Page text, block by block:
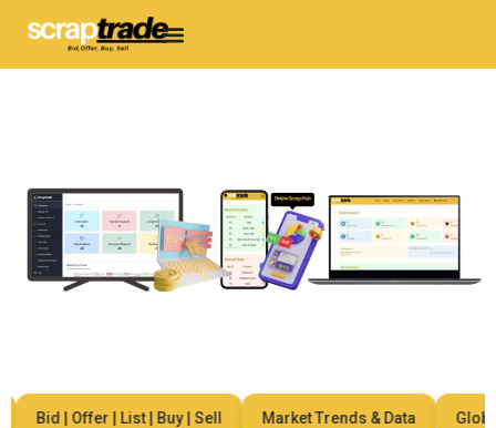
Bid | Offer | List | Buy | Sell Market Trends & Data Global